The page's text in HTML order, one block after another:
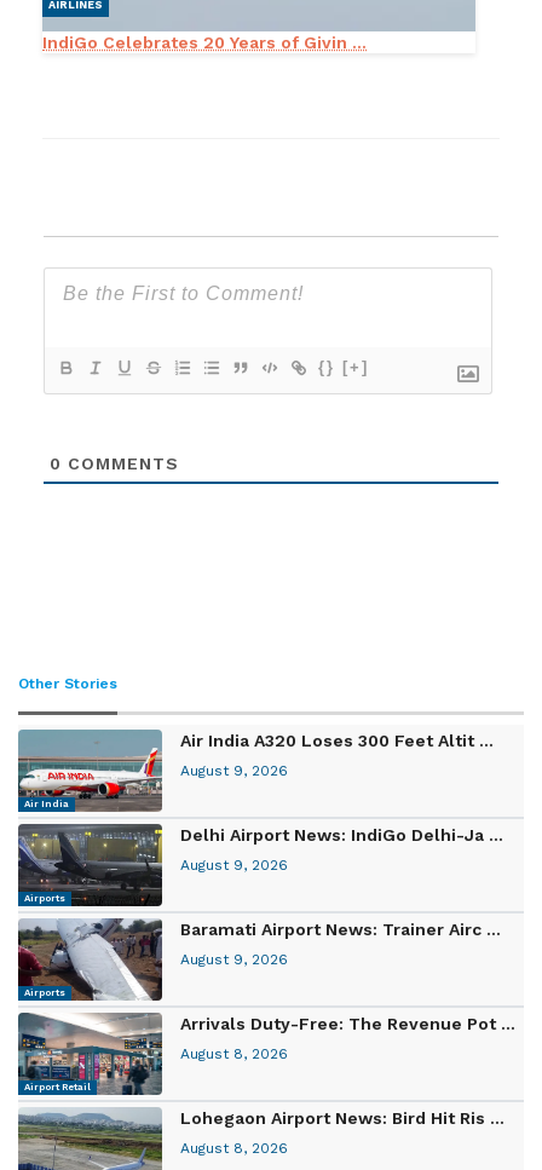
AIRLINES
IndiGo Celebrates 20 Years of Givin ...
{} [+]
0 COMMENTS
Other Stories
Air India
Air India A320 Loses 300 Feet Altit ...
August 9, 2026
Airports
Delhi Airport News: IndiGo Delhi-Ja ...
August 9, 2026
Airports
Baramati Airport News: Trainer Airc ...
August 9, 2026
Airport Retail
Arrivals Duty-Free: The Revenue Pot ...
August 8, 2026
Lohegaon Airport News: Bird Hit Ris ...
August 8, 2026